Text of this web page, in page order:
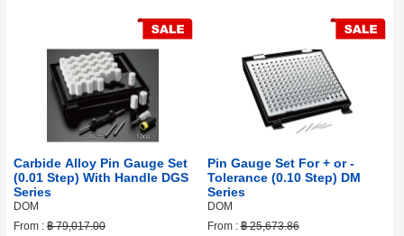
Carbide Alloy Pin Gauge Set
(0.01 Step) With Handle DGS
Series
DOM
From : ฿ 79,017.00
Pin Gauge Set For + or -
Tolerance (0.10 Step) DM
Series
DOM
From :฿ 25,673.86